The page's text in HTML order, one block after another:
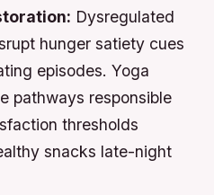
Dysregulated
hunger satiety cues
episodes. Yoga
pathways responsible
thresholds
snacks late-night